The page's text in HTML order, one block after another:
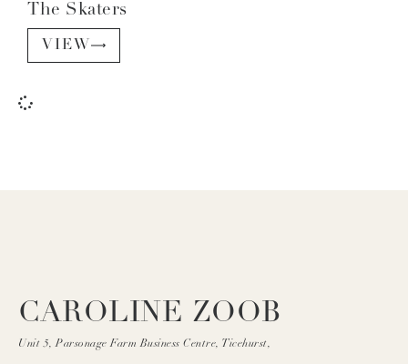
The Skaters
VIEW
CAROLINE ZOOB
Unit 5, Parsonage Farm Business Centre, Ticehurst,